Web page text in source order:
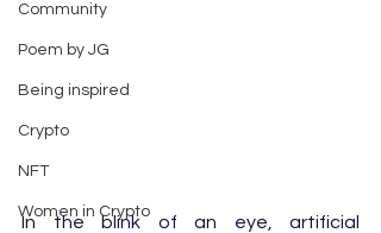
Community
Poem by JG
Being inspired
Crypto
NFT
Women in Crypto
In the blink of an eye, artificial